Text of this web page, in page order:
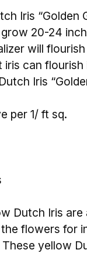
Iris
20-24
will
can
Iris
per 1/ ft sq.
Dutch Iris
flowers for
yellow